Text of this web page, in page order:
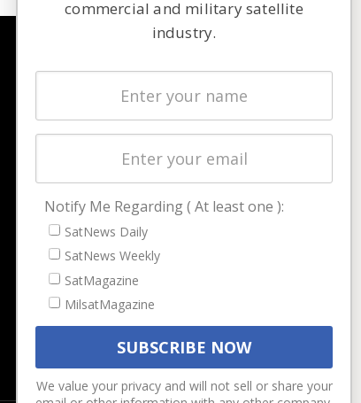
Latest Stories
Magazines
Cookie & Privacy Policy for Satnews
commercial and military satellite
industry.
Notify Me Regarding ( At least one ):
SatNews Daily
SatNews Weekly
SatMagazine
MilsatMagazine
We value your privacy and will not sell or share your